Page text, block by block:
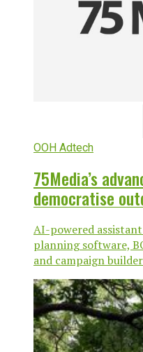
OOH Adtech
75Media’s
democratise
AI-powered
planning software,
and campaign